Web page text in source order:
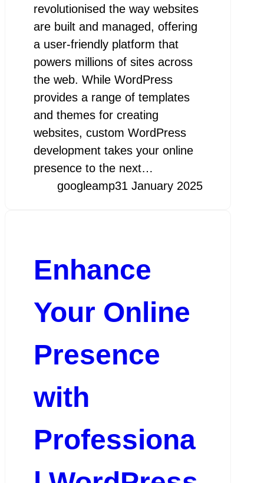
revolutionised the way websites
are built and managed, offering
a user-friendly platform that
powers millions of sites across
the web. While WordPress
provides a range of templates
and themes for creating
websites, custom WordPress
development takes your online
presence to the next…
googleamp31 January 2025
Enhance
Your Online
Presence
with
Professiona